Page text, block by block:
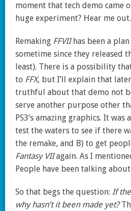
moment that tech demo came
huge experiment? Hear me out.
Remaking FFVIIhas been a
sometime since they released
least). There is a possibility
to FFX, but I’ll explain that
truthful about that demo not
serve another purpose other
PS3’s amazing graphics. It
test the waters to see if there
the remake, and B) to get
Fantasy VIIagain. As I
People have been talking
So that begs the question: If
why hasn’t it been made yet?